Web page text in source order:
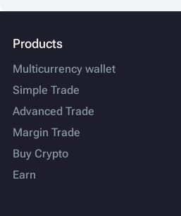
Products
Multicurrency wallet
Simple Trade
Advanced Trade
Margin Trade
Buy Crypto
Earn